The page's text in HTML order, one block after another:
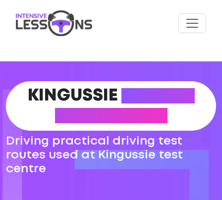
KINGUSSIE
Driving practical driving test
routes used at Kingussie test
centre